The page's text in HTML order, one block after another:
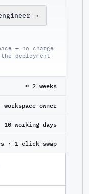
→
— no charge
deployment
≈ 2 weeks
workspace owner
10 working days
· 1-click swap